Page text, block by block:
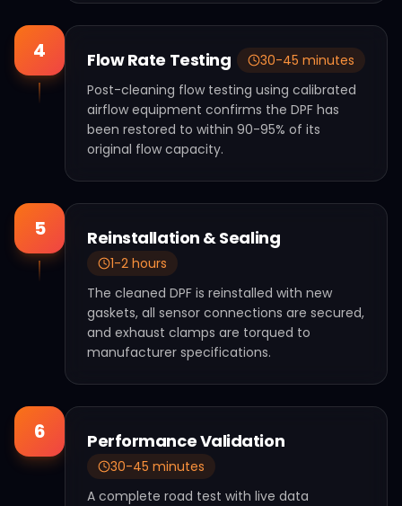
4 Flow Rate Testing
30-45 minutes
Post-cleaning flow testing using calibrated
airflow equipment confirms the DPF has
been restored to within 90-95% of its
original flow capacity.
5 Reinstallation & Sealing
1-2 hours
The cleaned DPF is reinstalled with new
gaskets, all sensor connections are secured,
and exhaust clamps are torqued to
manufacturer specifications.
6 Performance Validation
30-45 minutes
A complete road test with live data